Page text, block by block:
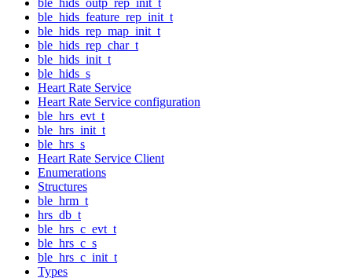
ble_hids_feature_rep_init_t
ble_hids_rep_map_init_t
ble_hids_rep_char_t
ble_hids_init_t
ble_hids_s
Heart Rate Service
Heart Rate Service configuration
ble_hrs_evt_t
ble_hrs_init_t
ble_hrs_s
Heart Rate Service Client
Enumerations
Structures
ble_hrm_t
hrs_db_t
ble_hrs_c_evt_t
ble_hrs_c_s
ble_hrs_c_init_t
Types